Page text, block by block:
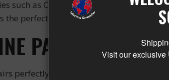
such as Cabernet Sauvignon,
the perfect expression of its terroir.
PAIRINGS
perfectly with red meat dishes such
Visit our exclusive